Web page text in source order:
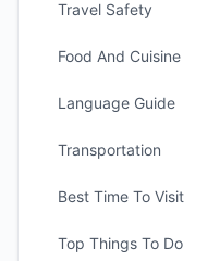
Travel Safety
Food And Cuisine
Language Guide
Transportation
Best Time To Visit
Top Things To Do